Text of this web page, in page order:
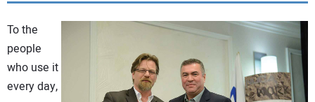
EDUCATION
SUBSCRIBE
To the
people
who use it
every day,